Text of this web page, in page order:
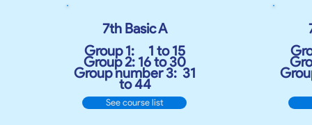
See course list
7th Basic A
Group 1:
1 to 15
Group 2: 16 to 30
Group number 3: 31
to 44